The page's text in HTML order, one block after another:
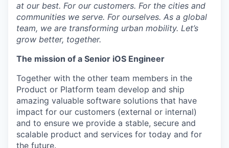
at our best. For our customers. For the cities and
communities we serve. For ourselves. As a global
team, we are transforming urban mobility. Let’s
grow better, together.
The mission of a Senior iOS Engineer
Together with the other team members in the
Product or Platform team develop and ship
amazing valuable software solutions that have
impact for our customers (external or internal)
and to ensure we provide a stable, secure and
scalable product and services for today and for
the future.